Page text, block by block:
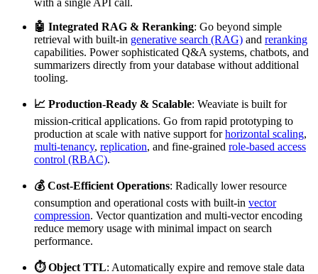
🤖 Integrated RAG & Reranking: Go beyond simple
retrieval with built-in generative search (RAG) and reranking
capabilities. Power sophisticated Q&A systems, chatbots, and
summarizers directly from your database without additional
tooling.
📈 Production-Ready & Scalable: Weaviate is built for
mission-critical applications. Go from rapid prototyping to
production at scale with native support forhorizontal scaling,
multi-tenancy, replication, and fine-grained role-based access
control (RBAC).
💰 Cost-Efficient Operations: Radically lower resource
consumption and operational costs with built-in vector
compression. Vector quantization and multi-vector encoding
reduce memory usage with minimal impact on search
performance.
⏱️ Object TTL: Automatically expire and remove stale data